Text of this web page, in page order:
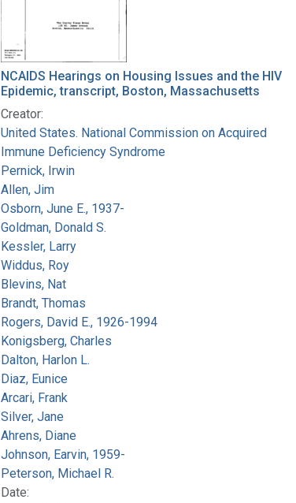
NCAIDS Hearings on Housing Issues and the HIV
Epidemic, transcript, Boston, Massachusetts
Creator:
United States. National Commission on Acquired
Immune Deficiency Syndrome
Pernick, Irwin
Allen, Jim
Osborn, June E., 1937-
Goldman, Donald S.
Kessler, Larry
Widdus, Roy
Blevins, Nat
Brandt, Thomas
Rogers, David E., 1926-1994
Konigsberg, Charles
Dalton, Harlon L.
Diaz, Eunice
Arcari, Frank
Silver, Jane
Ahrens, Diane
Johnson, Earvin, 1959-
Peterson, Michael R.
Date: